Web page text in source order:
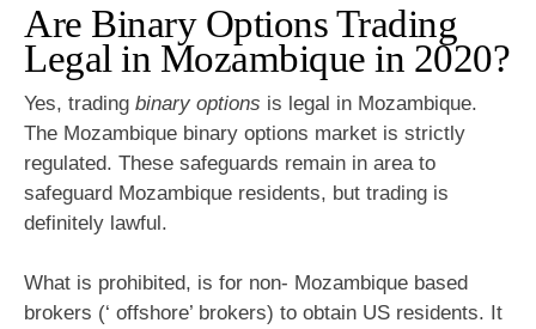
Are Binary Options Trading
Legal in Mozambique in 2020?
Yes, trading binary options is legal in Mozambique.
The Mozambique binary options market is strictly
regulated. These safeguards remain in area to
safeguard Mozambique residents, but trading is
definitely lawful.
What is prohibited, is for non- Mozambique based
brokers (‘ offshore’ brokers) to obtain US residents. It